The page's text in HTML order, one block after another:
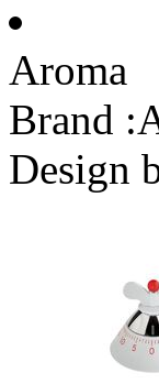
Aroma
Brand :
Design